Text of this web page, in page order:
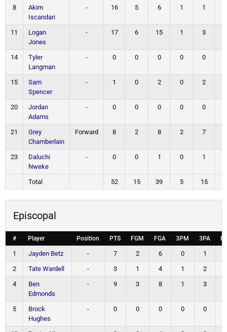
8
Akim
Iscandari
- 16 5 6 1 1
11
Logan
Jones
- 17 6 15 1 3
14
Tyler
Langman
- 0 0 0 0 0
15
Sam
Spencer
- 1 0 2 0 2
20
Jordan
Adams
- 0 0 0 0 0
21
Grey
Chamberlain
Forward 8 2 8 2 7
23
Daluchi
Nweke
- 0 0 1 0 1
Total 52 15 39 5 15
Episcopal
# Player Position PTS FGM FGA 3PM 3PA
1 Jayden Betz - 7 2 6 0 1
2
Tate Wardell - 3 1 4 1 2
4
Ben
Edmonds
- 9 3 8 1 3
5
Brock
Hughes
- 0 0 0 0 0